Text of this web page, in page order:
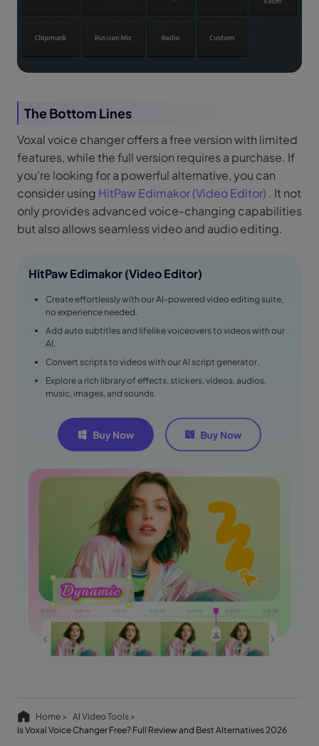
The Bottom Lines
Voxal voice changer offers a free version with limited
features, while the full version requires a purchase. If
you're looking for a powerful alternative, you can
consider using HitPaw Edimakor (Video Editor) . It not
only provides advanced voice-changing capabilities
but also allows seamless video and audio editing.
HitPaw Edimakor (Video Editor)
Create effortlessly with our AI-powered video editing suite,
no experience needed.
Add auto subtitles and lifelike voiceovers to videos with our
AI.
Convert scripts to videos with our AI script generator.
Explore a rich library of effects, stickers, videos, audios,
music, images, and sounds.
Home > AI Video Tools >
Is Voxal Voice Changer Free? Full Review and Best Alternatives 2026